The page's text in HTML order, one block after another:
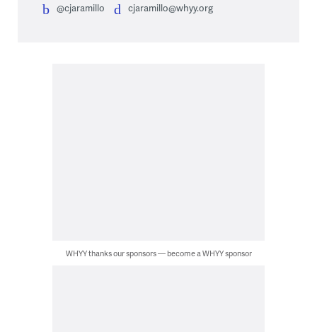
@cjaramillo cjaramillo@whyy.org
WHYY thanks our sponsors — become a WHYY sponsor